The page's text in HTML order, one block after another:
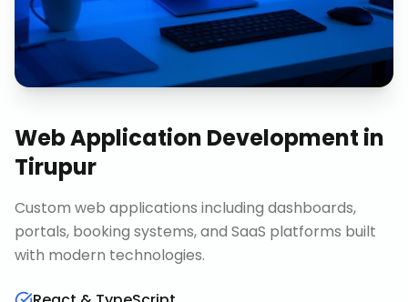
Web Application Development in
Tirupur
Custom web applications including dashboards,
portals, booking systems, and SaaS platforms built
with modern technologies.